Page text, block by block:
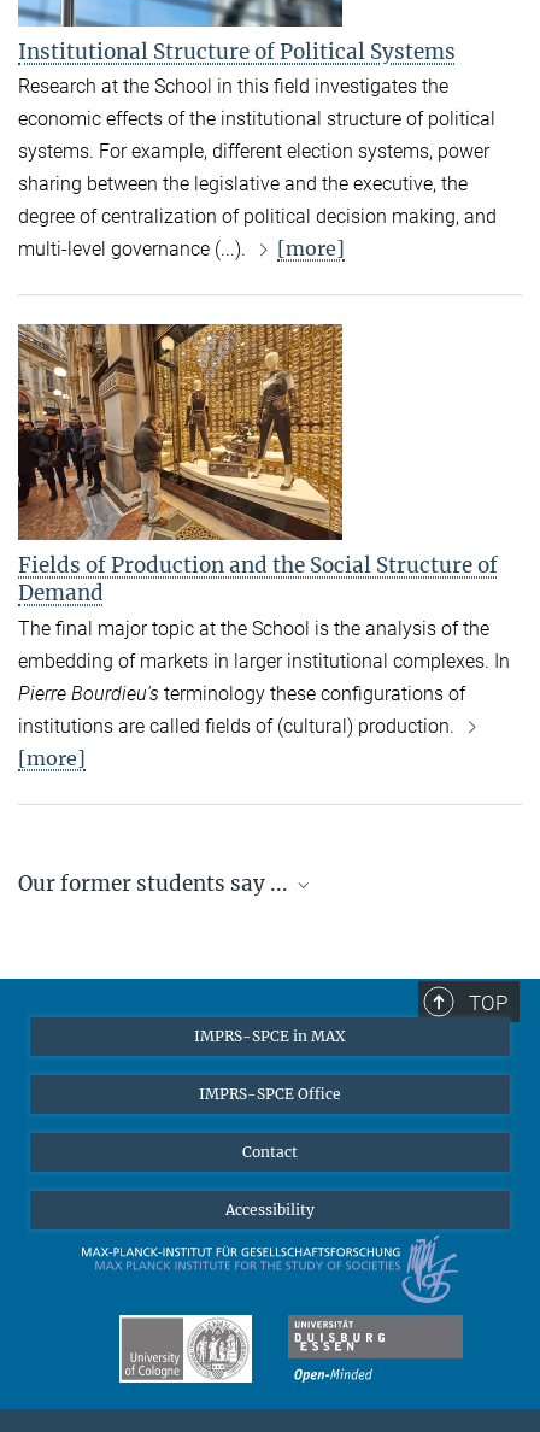
Institutional Structure of Political Systems
Research at the School in this field investigates the
economic effects of the institutional structure of political
systems. For example, different election systems, power
sharing between the legislative and the executive, the
degree of centralization of political decision making, and
multi-level governance (...).
[more]
Fields of Production and the Social Structure of
Demand
The final major topic at the School is the analysis of the
embedding of markets in larger institutional complexes. In
Pierre Bourdieu's terminology these configurations of
institutions are called fields of (cultural) production.
[more]
Our former students say ...
Camilla Locatelli
High-level research, an excellent structure, and interdisciplinarity are
particularly valuable. The graduate school brings together a
community of scholars from all over the world, and the program is
structured to give students a high degree of freedom while
providing support to complete the dissertation within the funding
years. In addition, the MPIfG offers a stimulating environment with a
wide range of events that enable doctoral students to get in touch
TOP
IMPRS-SPCE in MAX
IMPRS-SPCE Office
Contact
Accessibility